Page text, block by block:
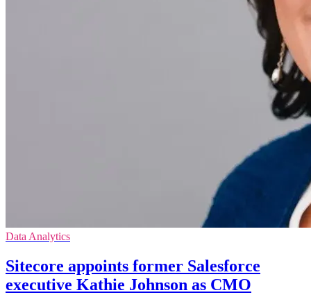
Data Analytics
Sitecore appoints former Salesforce
executive Kathie Johnson as CMO